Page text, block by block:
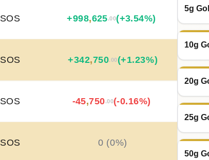
SOS +998,625.00(+3.54%)
SOS +342,750.00(+1.23%)
SOS -45,750.00(-0.16%)
SOS 0 (0%)
5g
10g
20g
25g
50g